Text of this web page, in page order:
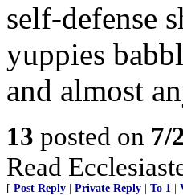
self-defense
yuppies
and almost
13 posted on 7/
Read
[ Post Reply Private Reply To 1